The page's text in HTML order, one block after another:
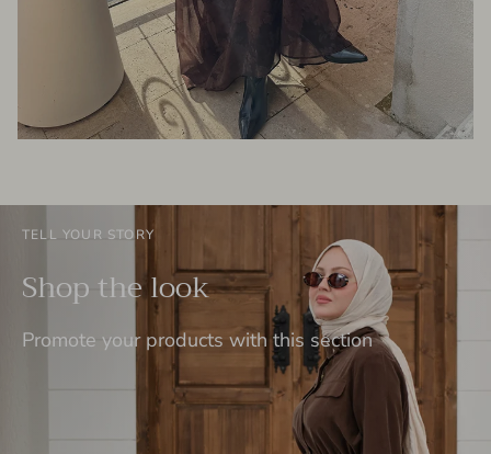
TELL YOUR STORY
Shop the look
Promote your products with this section